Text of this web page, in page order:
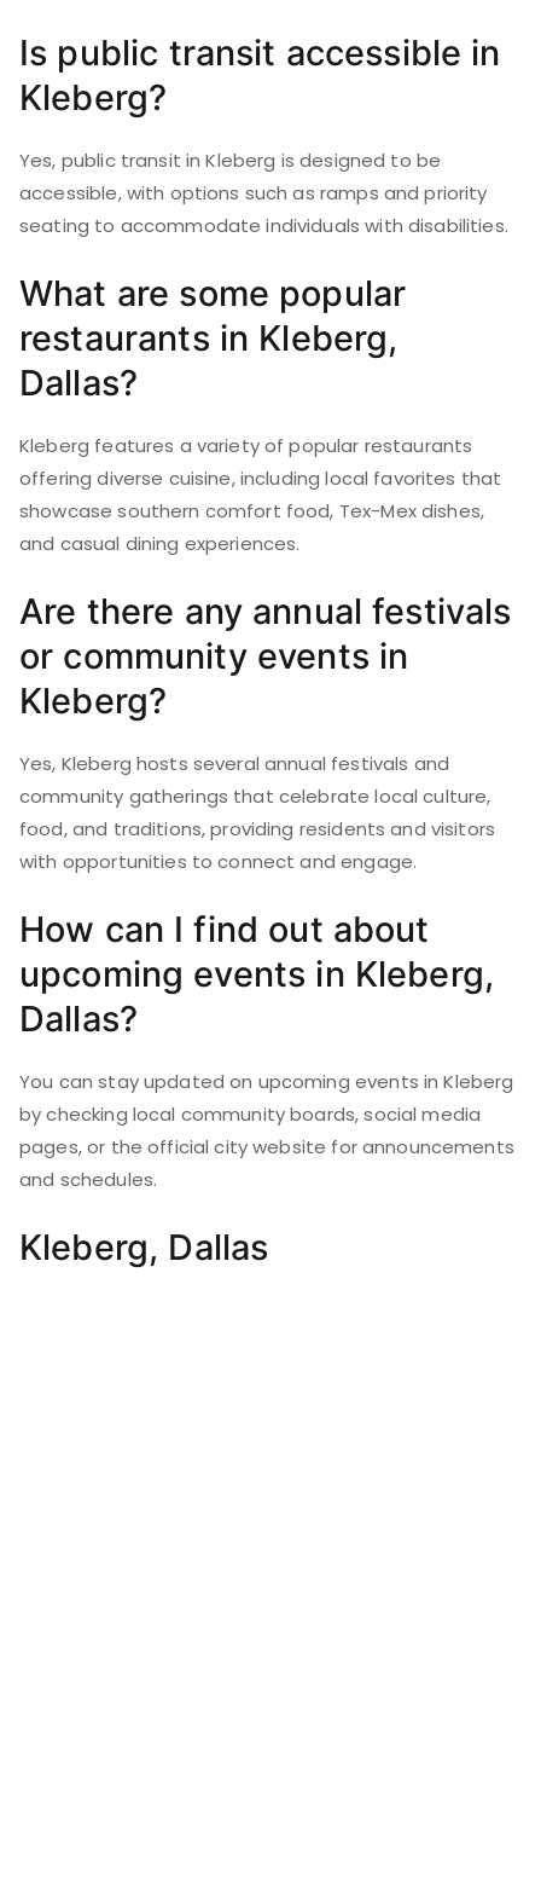
Is public transit accessible in
Kleberg?
Yes, public transit in Kleberg is designed to be
accessible, with options such as ramps and priority
seating to accommodate individuals with disabilities.
What are some popular
restaurants in Kleberg,
Dallas?
Kleberg features a variety of popular restaurants
offering diverse cuisine, including local favorites that
showcase southern comfort food, Tex-Mex dishes,
and casual dining experiences.
Are there any annual festivals
or community events in
Kleberg?
Yes, Kleberg hosts several annual festivals and
community gatherings that celebrate local culture,
food, and traditions, providing residents and visitors
with opportunities to connect and engage.
How can I find out about
upcoming events in Kleberg,
Dallas?
You can stay updated on upcoming events in Kleberg
by checking local community boards, social media
pages, or the official city website for announcements
and schedules.
Kleberg, Dallas